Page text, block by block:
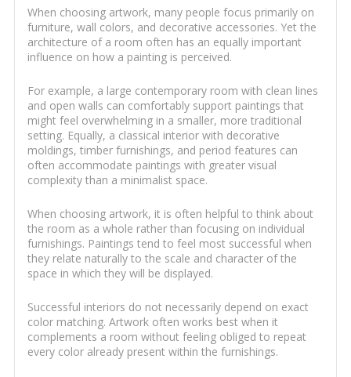
When choosing artwork, many people focus primarily on
furniture, wall colors, and decorative accessories. Yet the
architecture of a room often has an equally important
influence on how a painting is perceived.
For example, a large contemporary room with clean lines
and open walls can comfortably support paintings that
might feel overwhelming in a smaller, more traditional
setting. Equally, a classical interior with decorative
moldings, timber furnishings, and period features can
often accommodate paintings with greater visual
complexity than a minimalist space.
When choosing artwork, it is often helpful to think about
the room as a whole rather than focusing on individual
furnishings. Paintings tend to feel most successful when
they relate naturally to the scale and character of the
space in which they will be displayed.
Successful interiors do not necessarily depend on exact
color matching. Artwork often works best when it
complements a room without feeling obliged to repeat
every color already present within the furnishings.